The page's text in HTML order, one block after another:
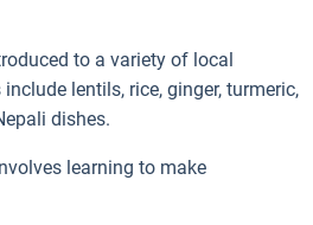
to a variety of local
lentils, rice, ginger, turmeric,
dishes.
learning to make